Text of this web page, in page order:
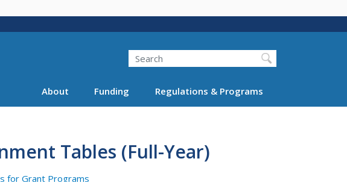
Search
About Funding Regulations & Programs
Tables (Full-Year)
for Grant Programs